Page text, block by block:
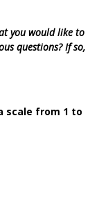
you would like to
questions? If so,
scale from 1 to